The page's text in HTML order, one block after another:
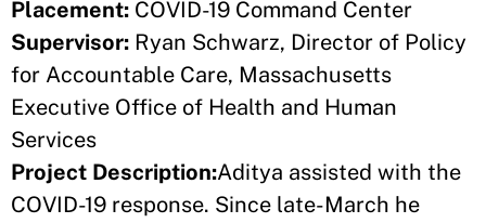
Placement: COVID-19 Command Center
Supervisor: Ryan Schwarz, Director of Policy
for Accountable Care, Massachusetts
Executive Office of Health and Human
Services
Project Description:Aditya assisted with the
COVID-19 response. Since late-March he